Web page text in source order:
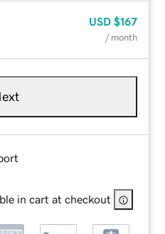
USD $167
/ month
in cart at checkout